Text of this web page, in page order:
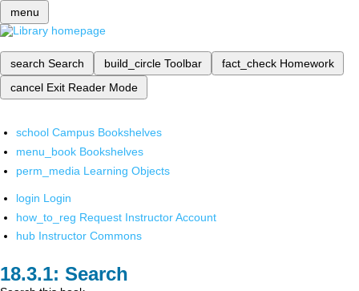
menu
search Search build_circle Toolbar fact_check Homework
cancel Exit Reader Mode
school Campus Bookshelves
menu_book Bookshelves
perm_media Learning Objects
login Login
how_to_reg Request Instructor Account
hub Instructor Commons
Search